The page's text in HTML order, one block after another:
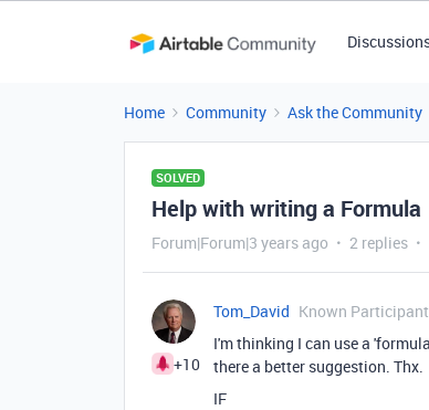
Home Community Ask the Community
SOLVED
Help with writing a Formula
Forum|Forum|3 years ago 2 replies
+10
Tom_David Known Participant
I'm thinking I can use a
there a better suggestion. Thx.
IF